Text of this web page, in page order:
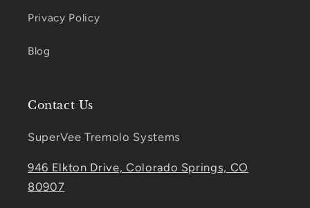
Privacy Policy
Blog
Contact Us
SuperVee Tremolo Systems
946 Elkton Drive, Colorado Springs, CO
80907